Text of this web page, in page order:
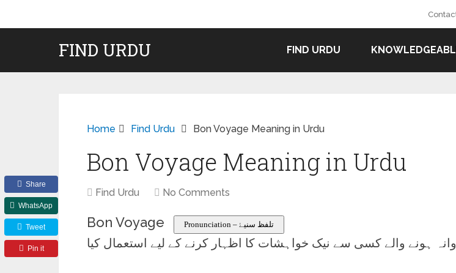
FIND URDU FIND URDU
Home Find Urdu Bon Voyage Meaning in Urdu
Bon Voyage Meaning in Urdu
Find Urdu No Comments
Bon Voyage Pronunciation – تلفظ سنیۓ
ہونے والے کسی سے نیک خواہشات کا اظہار کرنے کے لیے استعمال کیا
Share
WhatsApp
Tweet
Pin it